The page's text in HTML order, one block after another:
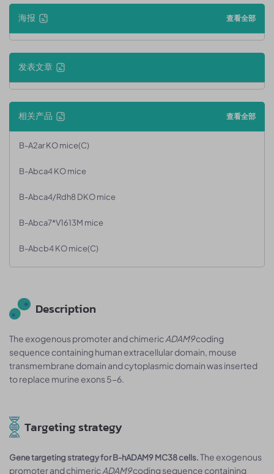
海报 查看全部
发表文章
相关产品 查看全部
B-A2ar KO mice(C)
B-Abca4 KO mice
B-Abca4/Rdh8 DKO mice
B-Abca7*V1613M mice
B-Abcb4 KO mice(C)
Description
The exogenous promoter and chimericADAM9coding
sequence containing human extracellular domain, mouse
transmembrane domain and cytoplasmic domain was inserted
to replace murine exons 5-6.
Targeting strategy
Gene targeting strategy for B-hADAM9 MC38 cells.The exogenous
promoter and chimericADAM9coding sequence containing